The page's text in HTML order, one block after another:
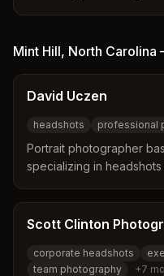
needs. Professional
Mint Hill, North Carolina
David Uczen
headshots professional
Portrait photographer
specializing in
Photography, Inc.
Scott Clinton
corporate headshots
team photography
+7